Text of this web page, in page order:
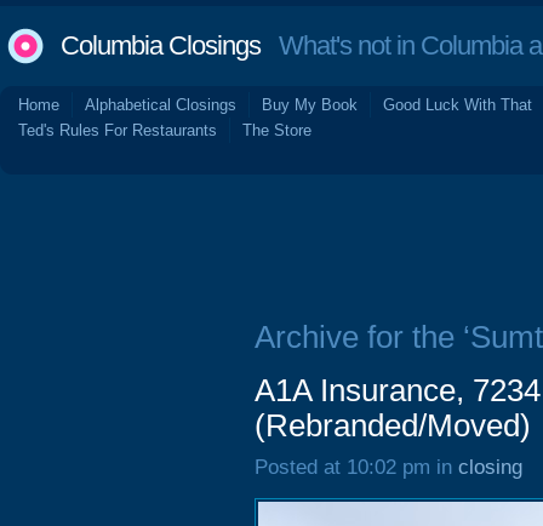
Columbia ClosingsWhat's not in Columbia
Home Alphabetical Closings Buy My Book
Good Luck With That
Ted's Rules For Restaurants
The Store
Archive for the
A1A Insurance,
(Rebranded/Moved)
Posted at 10:02 pm in closing